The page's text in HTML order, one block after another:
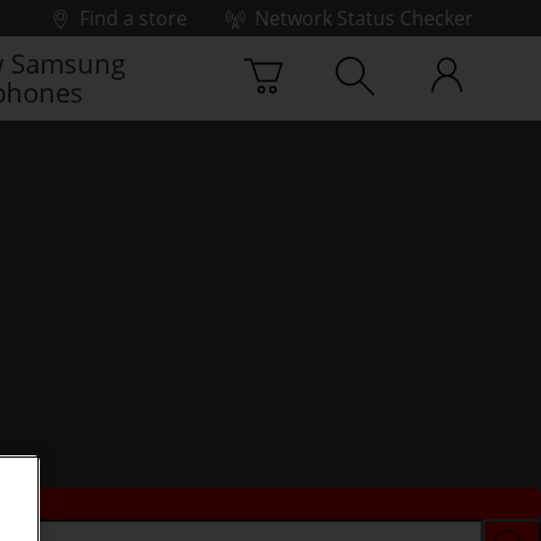
Find a store
Network Status Checker
Samsung